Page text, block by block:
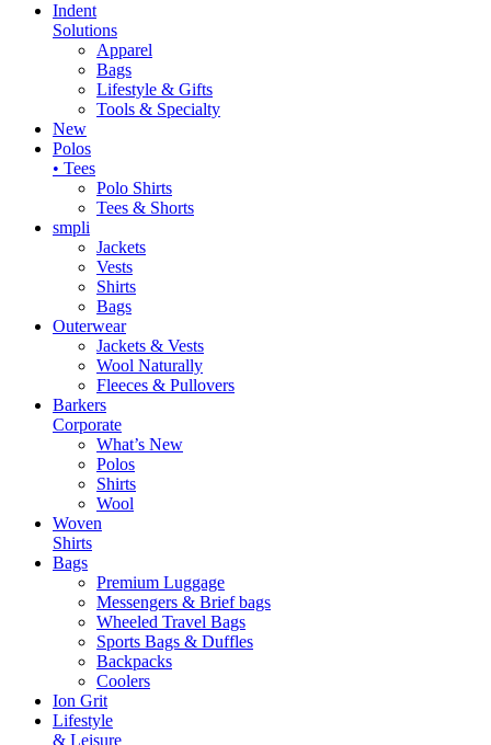
Indent
Solutions
Apparel
Bags
Lifestyle & Gifts
Tools & Specialty
New
Polos
• Tees
Polo Shirts
Tees & Shorts
smpli
Jackets
Vests
Shirts
Bags
Outerwear
Jackets & Vests
Wool Naturally
Fleeces & Pullovers
Barkers
Corporate
What’s New
Polos
Shirts
Wool
Woven
Shirts
Bags
Premium Luggage
Messengers & Brief bags
Wheeled Travel Bags
Sports Bags & Duffles
Backpacks
Coolers
Ion Grit
Lifestyle
& Leisure